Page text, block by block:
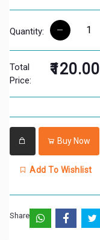
Quantity:
Total
Price:
₹120.00
Buy Now
Add To Wishlist
Share: